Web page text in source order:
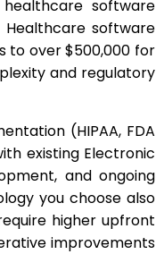
software
software
to over $500,000 for
and regulatory
(HIPAA, FDA
existing Electronic
and ongoing
you choose also
higher upfront
improvements